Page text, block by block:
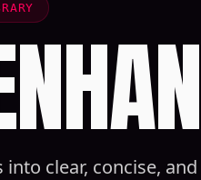
clear, concise, and